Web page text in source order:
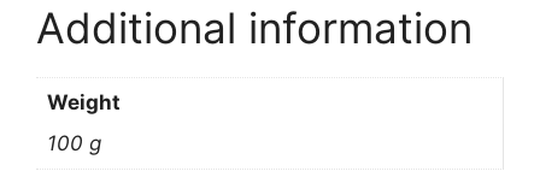
Additional information
Weight
100 g